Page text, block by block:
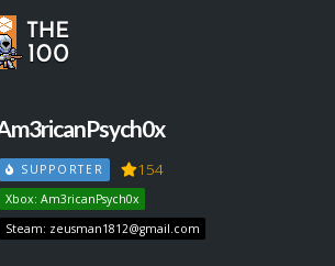
SUPPORTER 154
Xbox: Am3ricanPsych0x
Steam: zeusman1812@gmail.com